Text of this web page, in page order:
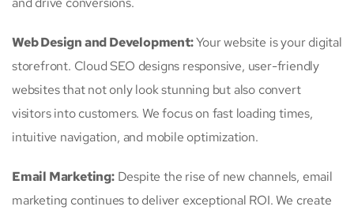
Web Design and Development:Your website is your digital
storefront. Cloud SEO designs responsive, user-friendly
websites that not only look stunning but also convert
visitors into customers. We focus on fast loading times,
intuitive navigation, and mobile optimization.
Email Marketing:Despite the rise of new channels, email
marketing continues to deliver exceptional ROI. We create